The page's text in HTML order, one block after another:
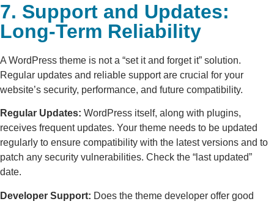
7. Support and Updates:
Long-Term Reliability
A WordPress theme is not a “set it and forget it” solution.
Regular updates and reliable support are crucial for your
website’s security, performance, and future compatibility.
Regular Updates: WordPress itself, along with plugins,
receives frequent updates. Your theme needs to be updated
regularly to ensure compatibility with the latest versions and to
patch any security vulnerabilities. Check the “last updated”
date.
Developer Support: Does the theme developer offer good